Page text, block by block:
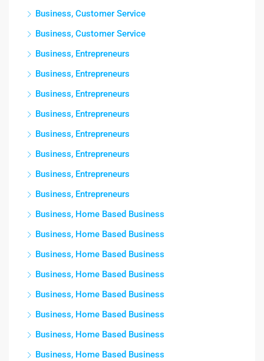
Business, Customer Service
Business, Customer Service
Business, Entrepreneurs
Business, Entrepreneurs
Business, Entrepreneurs
Business, Entrepreneurs
Business, Entrepreneurs
Business, Entrepreneurs
Business, Entrepreneurs
Business, Entrepreneurs
Business, Home Based Business
Business, Home Based Business
Business, Home Based Business
Business, Home Based Business
Business, Home Based Business
Business, Home Based Business
Business, Home Based Business
Business, Home Based Business